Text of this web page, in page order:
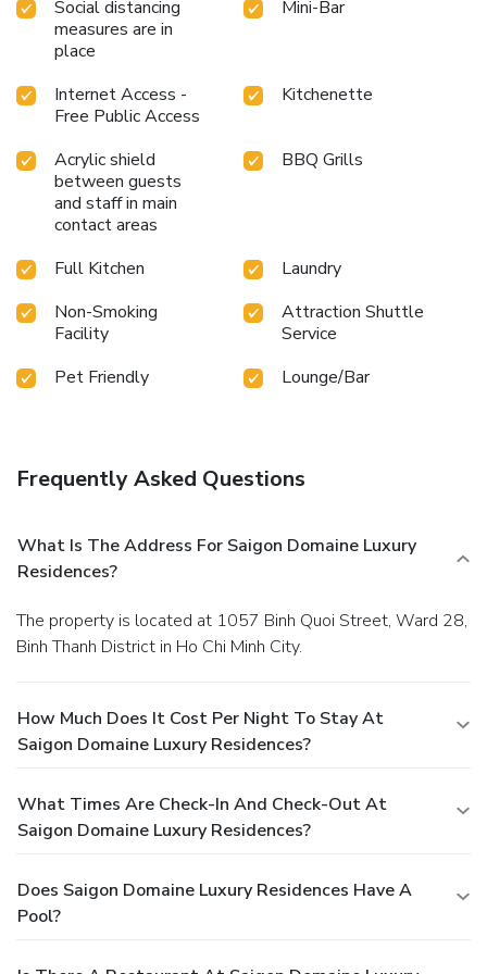
Social distancing
measures are in
place
Mini-Bar
Internet Access -
Free Public Access
Kitchenette
Acrylic shield
between guests
and staff in main
contact areas
BBQ Grills
Full Kitchen
Laundry
Non-Smoking
Facility
Attraction Shuttle
Service
Pet Friendly
Lounge/Bar
Frequently Asked Questions
What Is The Address For Saigon Domaine Luxury
Residences?
The property is located at 1057 Binh Quoi Street, Ward 28,
Binh Thanh District in Ho Chi Minh City.
How Much Does It Cost Per Night To Stay At
Saigon Domaine Luxury Residences?
What Times Are Check-In And Check-Out At
Saigon Domaine Luxury Residences?
Does Saigon Domaine Luxury Residences Have A
Pool?